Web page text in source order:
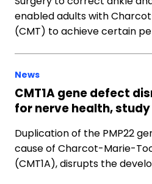
enabled adults with
(CMT) to achieve certain
News
CMT1A gene defect
for nerve health,
Duplication of the PMP22
cause of Charcot-Marie-
(CMT1A), disrupts the